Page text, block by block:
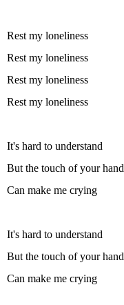
Rest my loneliness
Rest my loneliness
Rest my loneliness
Rest my loneliness
It's hard to understand
But the touch of your hand
Can make me crying
It's hard to understand
But the touch of your hand
Can make me crying